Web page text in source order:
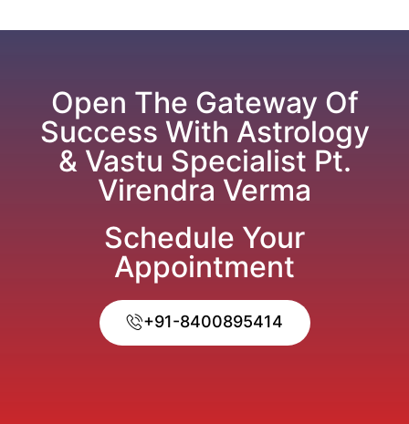
Open The Gateway Of
Success With Astrology
& Vastu Specialist Pt.
Virendra Verma
Schedule Your
Appointment
+91-8400895414